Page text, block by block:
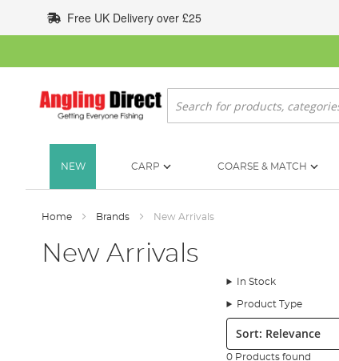
to
Content
Free UK Delivery over £25
Search
NEW CARP COARSE & MATCH
Home Brands New Arrivals
New Arrivals
In Stock
Product Type
Sort:
0 Products found